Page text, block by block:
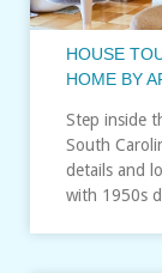
HOUSE
HOME BY
Step inside
South
details and
with 1950s